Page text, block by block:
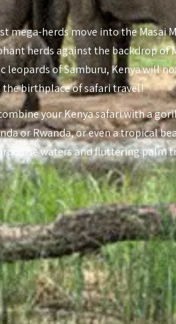
mega-herds move into the Masai
herds against the backdrop of
leopards of Samburu, Kenya will
the birthplace of safari travel!
your Kenya safari with a
or Rwanda, or even a tropical
waters and fluttering palm